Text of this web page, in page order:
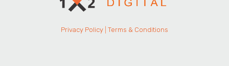
Privacy Policy Terms & Conditions